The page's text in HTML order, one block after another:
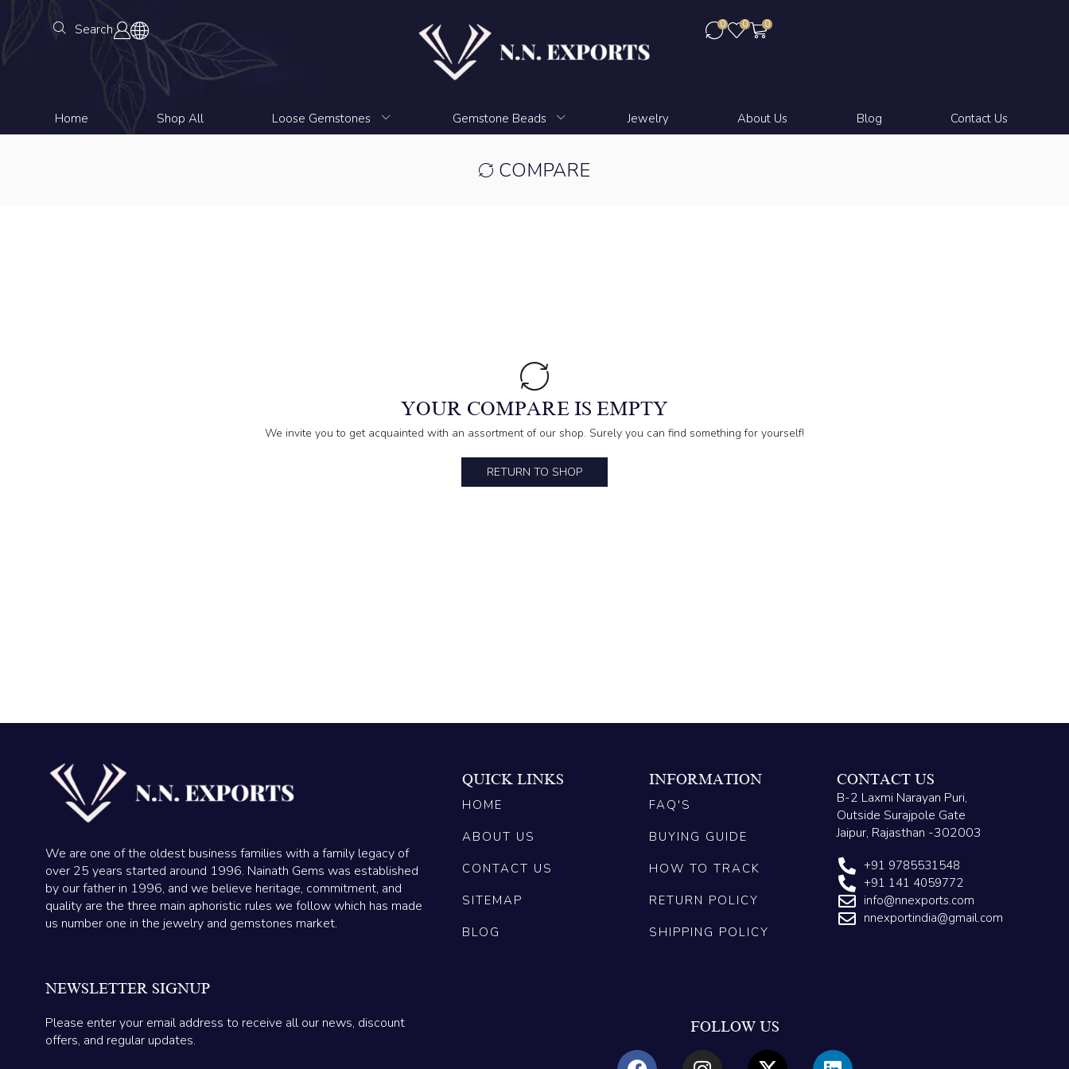
Search 0 0 0
Home Shop All Loose Gemstones Gemstone Beads Jewelry About Us Blog Contact Us
COMPARE
YOUR COMPARE IS EMPTY
We invite you to get acquainted with an assortment of our shop. Surely you can find something for yourself!
RETURN TO SHOP
We are one of the oldest business families with a family legacy of
over 25 years started around 1996. Nainath Gems was established
by our father in 1996, and we believe heritage, commitment, and
quality are the three main aphoristic rules we follow which has made
us number one in the jewelry and gemstones market.
NEWSLETTER SIGNUP
Please enter your email address to receive all our news, discount
offers, and regular updates.
QUICK LINKS
HOME
ABOUT US
CONTACT US
SITEMAP
BLOG
INFORMATION
FAQ'S
BUYING GUIDE
HOW TO TRACK
RETURN POLICY
SHIPPING POLICY
CONTACT US
B-2 Laxmi Narayan Puri,
Outside Surajpole Gate
Jaipur, Rajasthan -302003
+91 9785531548
+91 141 4059772
info@nnexports.com
nnexportindia@gmail.com
FOLLOW US